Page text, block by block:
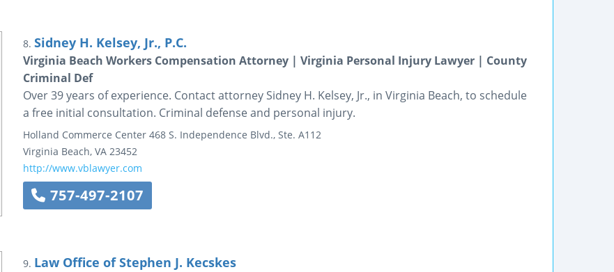
8. Sidney H. Kelsey, Jr., P.C.
Virginia Beach Workers Compensation Attorney | Virginia Personal Injury Lawyer | County
Criminal Def
Over 39 years of experience. Contact attorney Sidney H. Kelsey, Jr., in Virginia Beach, to schedule
a free initial consultation. Criminal defense and personal injury.
Holland Commerce Center 468 S. Independence Blvd., Ste. A112
Virginia Beach, VA 23452
http://www.vblawyer.com
757-497-2107
9. Law Office of Stephen J. Kecskes